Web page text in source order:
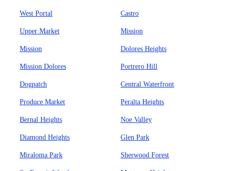
West Portal Castro
Upper Market Mission
Mission Dolores Heights
Mission Dolores Portrero Hill
Dogpatch Central Waterfront
Produce Market Peralta Heights
Bernal Heights Noe Valley
Diamond Heights Glen Park
Miraloma Park Sherwood Forest